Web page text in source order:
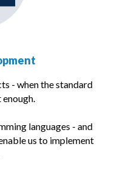
- when the standard
languages - and
us to implement